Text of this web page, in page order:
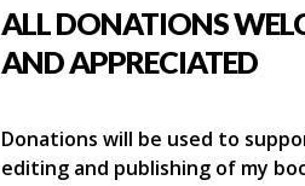
ALL DONATIONS
AND APPRECIATED
Donations will be used to
editing and publishing of my